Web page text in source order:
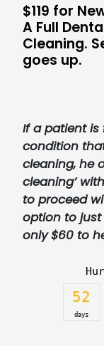
$119 for
A Full
Cleaning.
goes up.
If a patient
condition
cleaning, he
cleaning’
to proceed
option to just
only $60 to
52
days